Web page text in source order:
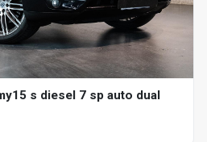
s diesel 7 sp auto dual